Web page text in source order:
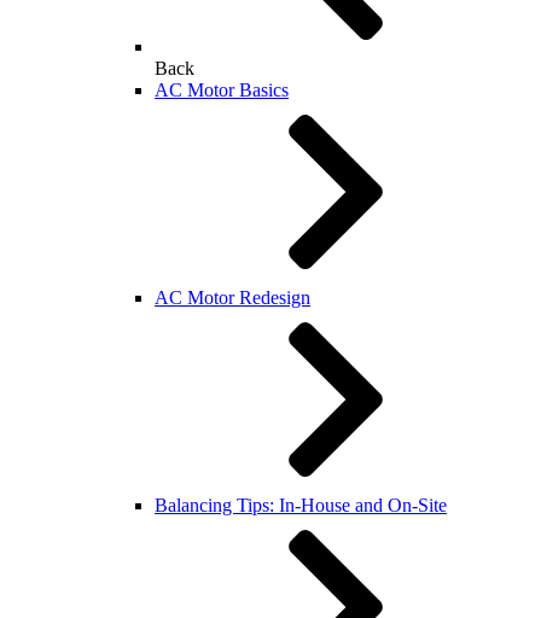
Back
AC Motor Basics
AC Motor Redesign
Balancing Tips: In-House and On-Site